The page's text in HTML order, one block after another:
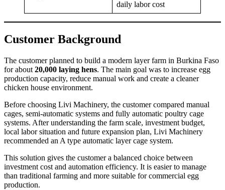
daily labor cost
Customer Background
The customer planned to build a modern layer farm in Burkina Faso
for about 20,000 laying hens. The main goal was to increase egg
production capacity, reduce manual work and create a cleaner
chicken house environment.
Before choosing Livi Machinery, the customer compared manual
cages, semi-automatic systems and fully automatic poultry cage
systems. After understanding the farm scale, investment budget,
local labor situation and future expansion plan, Livi Machinery
recommended an A type automatic layer cage system.
This solution gives the customer a balanced choice between
investment cost and automation efficiency. It is easier to manage
than traditional farming and more suitable for commercial egg
production.